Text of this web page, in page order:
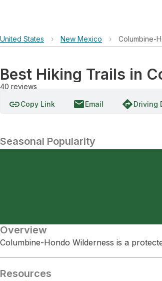
United States › New Mexico › Columbine-
Best Hiking Trails in
40 reviews
linkCopy Link emailEmail directionsDriving
Seasonal Popularity
Overview
Columbine-Hondo Wilderness is a
Resources